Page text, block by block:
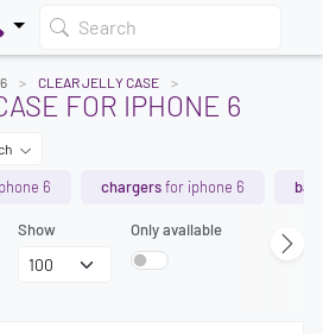
Search
CLEAR JELLY CASE
FOR IPHONE 6
6 chargersfor iphone 6
Show Only available